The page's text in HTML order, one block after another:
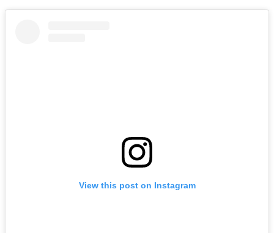
View this post on Instagram